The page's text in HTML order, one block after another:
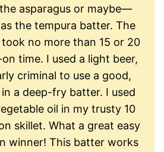
asparagus or maybe—
the tempura batter. The
no more than 15 or 20
time. I used a light beer,
criminal to use a good,
a deep-fry batter. I used
oil in my trusty 10
skillet. What a great easy
winner! This batter works